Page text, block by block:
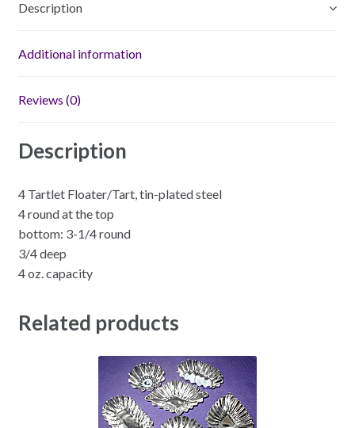
Description
Additional information
Reviews (0)
Description
4 Tartlet Floater/Tart, tin-plated steel
4 round at the top
bottom: 3-1/4 round
3/4 deep
4 oz. capacity
Related products